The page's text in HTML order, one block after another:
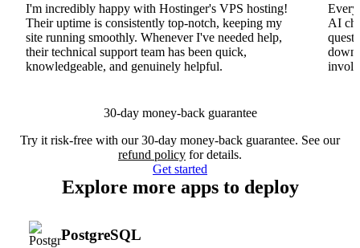
I'm incredibly happy with Hostinger's VPS hosting!
Their uptime is consistently top-notch, keeping my
site running smoothly. Whenever I've needed help,
their technical support team has been quick,
knowledgeable, and genuinely helpful.
AI
30-day money-back guarantee
Try it risk-free with our 30-day money-back guarantee. See our
refund policy for details.
Get started
Explore more apps to deploy
PostgreSQL